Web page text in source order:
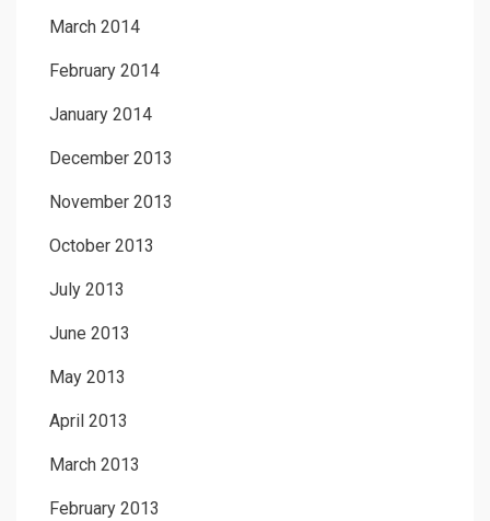
March 2014
February 2014
January 2014
December 2013
November 2013
October 2013
July 2013
June 2013
May 2013
April 2013
March 2013
February 2013